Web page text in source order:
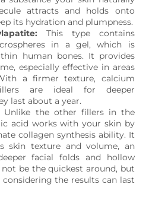
attracts and holds onto
its hydration and plumpness.
This type contains
in a gel, which is
human bones. It provides
especially effective in areas
a firmer texture, calcium
are ideal for deeper
last about a year.
Unlike the other fillers in the
acid works with your skin by
collagen synthesis ability. It
skin texture and volume, an
facial folds and hollow
not be the quickest around, but
the results can last